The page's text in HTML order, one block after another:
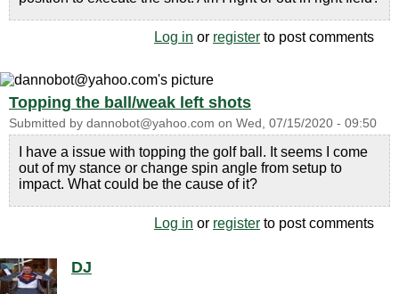
Log in or register to post comments
Topping the ball/weak left shots
Submitted by dannobot@yahoo.com on Wed, 07/15/2020 - 09:50
I have a issue with topping the golf ball. It seems I come
out of my stance or change spin angle from setup to
impact. What could be the cause of it?
Log in or register to post comments
DJ